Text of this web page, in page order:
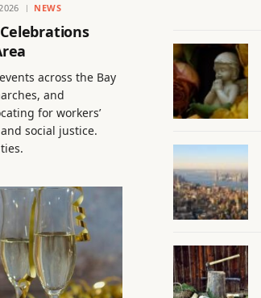
NEWS
across the Bay
and
for workers’
social justice.